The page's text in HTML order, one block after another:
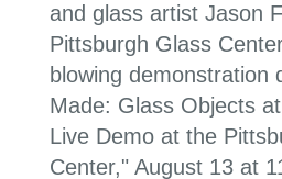
and glass artist Jason
Pittsburgh Glass
blowing demonstration
Made: Glass Objects
Live Demo at the
Center," August 13 at